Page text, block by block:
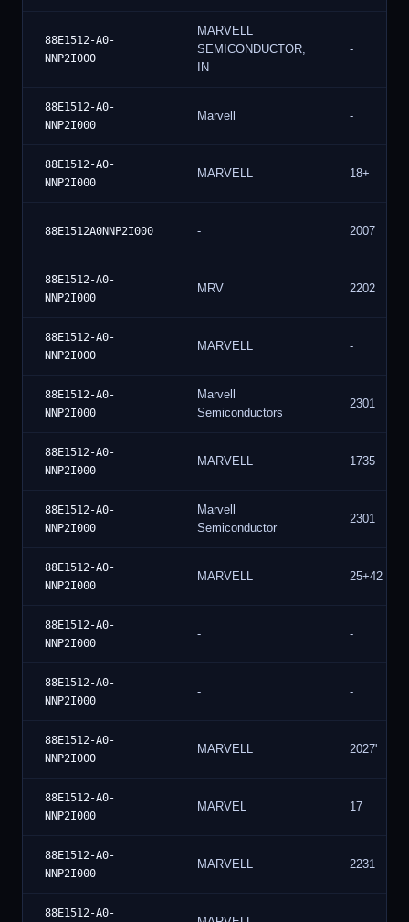
88E1512-A0-
NNP2I000
MARVELL
SEMICONDUCTOR,
IN
-
88E1512-A0-
NNP2I000
Marvell -
88E1512-A0-
NNP2I000
MARVELL 18+
88E1512A0NNP2I000 - 2007
88E1512-A0-
NNP2I000
MRV 2202
88E1512-A0-
NNP2I000
MARVELL -
88E1512-A0-
NNP2I000
Marvell
Semiconductors
2301
88E1512-A0-
NNP2I000
MARVELL 1735
88E1512-A0-
NNP2I000
Marvell
Semiconductor
2301
88E1512-A0-
NNP2I000
MARVELL 25+42
88E1512-A0-
NNP2I000
- -
88E1512-A0-
NNP2I000
- -
88E1512-A0-
NNP2I000
MARVELL 2027'
88E1512-A0-
NNP2I000
MARVEL 17
88E1512-A0-
NNP2I000
MARVELL 2231
88E1512-A0-